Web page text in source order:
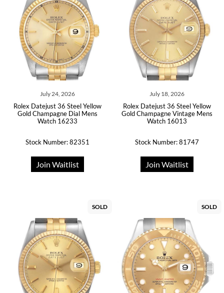
July 24, 2026
Rolex Datejust 36 Steel Yellow
Gold Champagne Dial Mens
Watch 16233
Stock Number: 82351
Join Waitlist
July 18, 2026
Rolex Datejust 36 Steel Yellow
Gold Champagne Vintage Mens
Watch 16013
Stock Number: 81747
Join Waitlist
SOLD SOLD